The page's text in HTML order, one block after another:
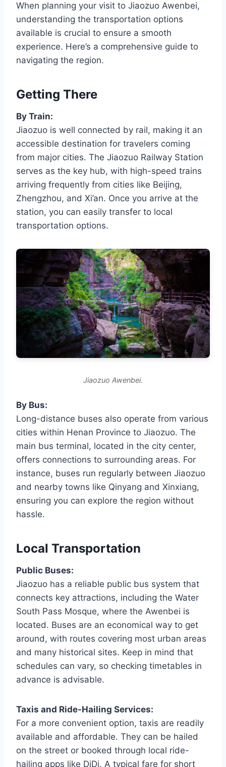
When planning your visit to Jiaozuo Awenbei,
understanding the transportation options
available is crucial to ensure a smooth
experience. Here’s a comprehensive guide to
navigating the region.
Getting There
By Train:
Jiaozuo is well connected by rail, making it an
accessible destination for travelers coming
from major cities. The Jiaozuo Railway Station
serves as the key hub, with high-speed trains
arriving frequently from cities like Beijing,
Zhengzhou, and Xi’an. Once you arrive at the
station, you can easily transfer to local
transportation options.
Jiaozuo Awenbei.
By Bus:
Long-distance buses also operate from various
cities within Henan Province to Jiaozuo. The
main bus terminal, located in the city center,
offers connections to surrounding areas. For
instance, buses run regularly between Jiaozuo
and nearby towns like Qinyang and Xinxiang,
ensuring you can explore the region without
hassle.
Local Transportation
Public Buses:
Jiaozuo has a reliable public bus system that
connects key attractions, including the Water
South Pass Mosque, where the Awenbei is
located. Buses are an economical way to get
around, with routes covering most urban areas
and many historical sites. Keep in mind that
schedules can vary, so checking timetables in
advance is advisable.
Taxis and Ride-Hailing Services:
For a more convenient option, taxis are readily
available and affordable. They can be hailed
on the street or booked through local ride-
hailing apps like DiDi. A typical fare for short